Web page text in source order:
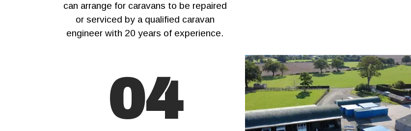
can arrange for caravans to be repaired
or serviced by a qualified caravan
engineer with 20 years of experience.
04